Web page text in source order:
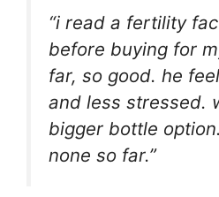
“i read a fertility
before buying for
far, so good. he
and less stressed.
bigger bottle
none so far.”